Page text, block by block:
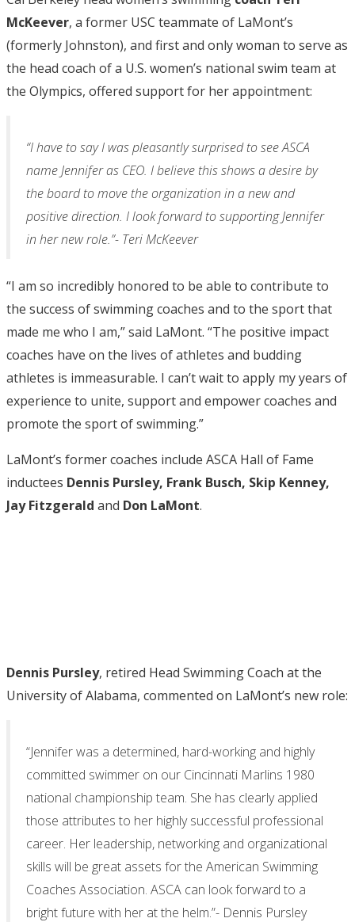
McKeever, a former USC teammate of LaMont’s
(formerly Johnston), and first and only woman to serve as
the head coach of a U.S. women’s national swim team at
the Olympics, offered support for her appointment:
“I have to say I was pleasantly surprised to see ASCA
name Jennifer as CEO. I believe this shows a desire by
the board to move the organization in a new and
positive direction. I look forward to supporting Jennifer
in her new role.”- Teri McKeever
“I am so incredibly honored to be able to contribute to
the success of swimming coaches and to the sport that
made me who I am,” said LaMont. “The positive impact
coaches have on the lives of athletes and budding
athletes is immeasurable. I can’t wait to apply my years of
experience to unite, support and empower coaches and
promote the sport of swimming.”
LaMont’s former coaches include ASCA Hall of Fame
inductees Dennis Pursley, Frank Busch, Skip Kenney,
Jay Fitzgerald and Don LaMont.
Dennis Pursley, retired Head Swimming Coach at the
University of Alabama, commented on LaMont’s new role:
“Jennifer was a determined, hard-working and highly
committed swimmer on our Cincinnati Marlins 1980
national championship team. She has clearly applied
those attributes to her highly successful professional
career. Her leadership, networking and organizational
skills will be great assets for the American Swimming
Coaches Association. ASCA can look forward to a
bright future with her at the helm.”- Dennis Pursley